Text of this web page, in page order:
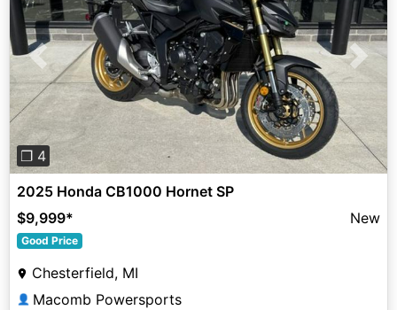
Previous Next
❐ 4
2025 Honda CB1000 Hornet SP
$9,999* New
Good Price
Chesterfield, MI
👤 Macomb Powersports